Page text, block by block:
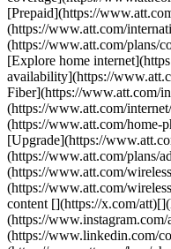
[Prepaid](https://
(https://www.att.com/
(https://www.att.com/plans/
[Explore home
availability](https://
Fiber](https://www.att.com/
(https://www.att.com/
(https://www.att.com/home-
[Upgrade](https://
(https://www.att.com/plans/
(https://www.att.com/
(https://www.att.com/
content [](https://x.com/
(https://
(https://www.linkedin.com/